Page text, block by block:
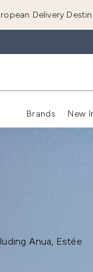
Delivery
Brands New
Anua, Estée